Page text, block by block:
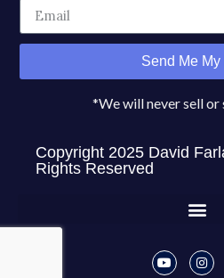
Send Me
*We will never sell or
Copyright 2025 David
Rights Reserved